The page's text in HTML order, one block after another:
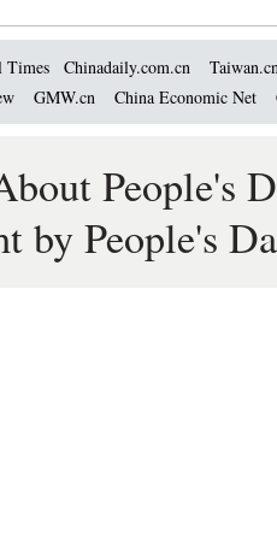
Times Chinadaily.com.cn
GMW.cn China Economic Net
People's
by People's